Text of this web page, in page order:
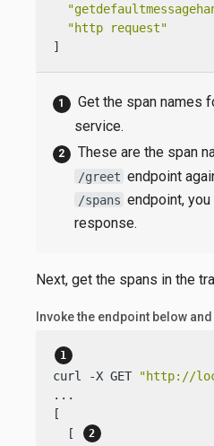
"http request"
]
Get the span names
service.
These are the span
/greet endpoint
/spans endpoint,
response.
Next, get the spans in the
Invoke the endpoint below
curl -X GET
"http://
...
[
  [